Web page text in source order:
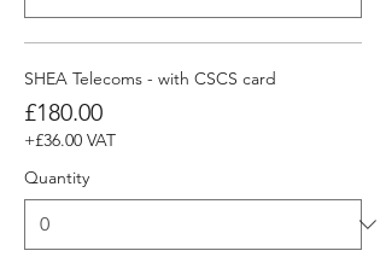
SHEA Telecoms - with CSCS card
£180.00
+£36.00 VAT
Quantity